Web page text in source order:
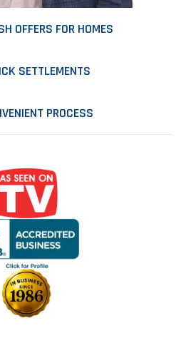
OFFERS FOR HOMES
SETTLEMENTS
PROCESS